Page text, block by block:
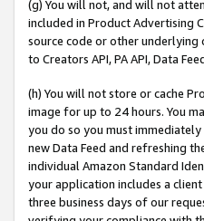
(g) You will not, and will not
included in Product Advertising
source code or other underlying
to Creators API, PA API, Data
(h) You will not store or cache
image for up to 24 hours. You
you do so you must
new Data Feed and refreshing
individual Amazon Standard
your application includes a
three business days of our